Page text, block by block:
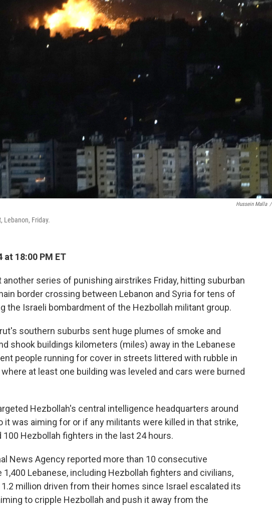
Hussein Malla /
Lebanon, Friday.
at 18:00 PM ET
another series of punishing airstrikes Friday, hitting suburban
border crossing between Lebanon and Syria for tens of
the Israeli bombardment of the Hezbollah militant group.
southern suburbs sent huge plumes of smoke and
shook buildings kilometers (miles) away in the Lebanese
people running for cover in streets littered with rubble in
at least one building was leveled and cars were burned
Hezbollah's central intelligence headquarters around
it was aiming for or if any militants were killed in that strike,
100 Hezbollah fighters in the last 24 hours.
News Agency reported more than 10 consecutive
1,400 Lebanese, including Hezbollah fighters and civilians,
million driven from their homes since Israel escalated its
to cripple Hezbollah and push it away from the